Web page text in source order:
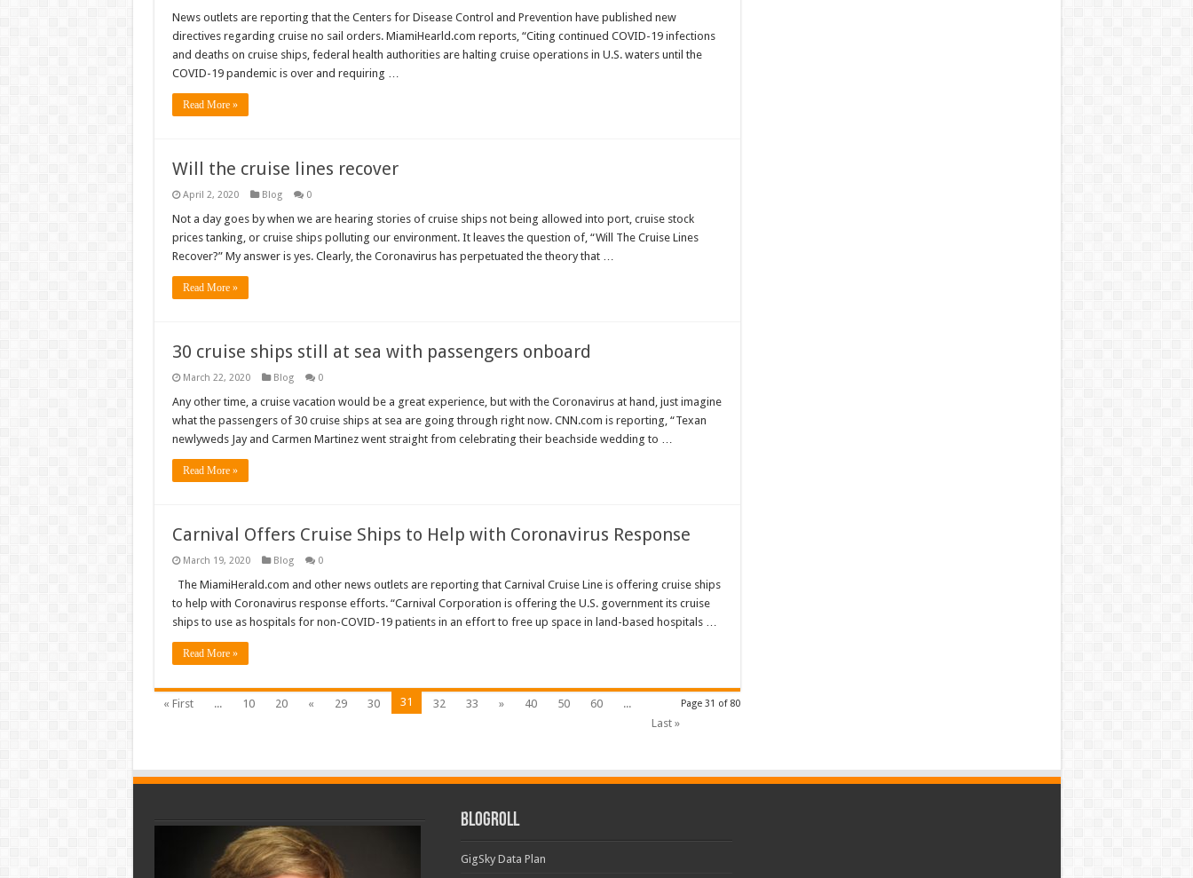
News outlets are reporting that the Centers for Disease Control and Prevention have published new
directives regarding cruise no sail orders. MiamiHearld.com reports, “Citing continued COVID-19 infections
and deaths on cruise ships, federal health authorities are halting cruise operations in U.S. waters until the
COVID-19 pandemic is over and requiring …
Read More »
Will the cruise lines recover
April 2, 2020 Blog 0
Not a day goes by when we are hearing stories of cruise ships not being allowed into port, cruise stock
prices tanking, or cruise ships polluting our environment. It leaves the question of, “Will The Cruise Lines
Recover?” My answer is yes. Clearly, the Coronavirus has perpetuated the theory that …
Read More »
30 cruise ships still at sea with passengers onboard
March 22, 2020 Blog 0
Any other time, a cruise vacation would be a great experience, but with the Coronavirus at hand, just imagine
what the passengers of 30 cruise ships at sea are going through right now. CNN.com is reporting, “Texan
newlyweds Jay and Carmen Martinez went straight from celebrating their beachside wedding to …
Read More »
Carnival Offers Cruise Ships to Help with Coronavirus Response
March 19, 2020 Blog 0
The MiamiHerald.com and other news outlets are reporting that Carnival Cruise Line is offering cruise ships
to help with Coronavirus response efforts. “Carnival Corporation is offering the U.S. government its cruise
ships to use as hospitals for non-COVID-19 patients in an effort to free up space in land-based hospitals …
Read More »
Page 31 of 80
« First ... 10 20 « 29 30 31 32 33 » 40 50 60
...
Last »
Blogroll
GigSky Data Plan